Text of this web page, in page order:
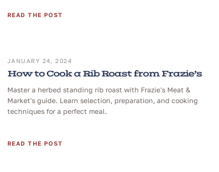
READ THE POST
JANUARY 24, 2024
How to Cook a Rib Roast from Frazie’s
Master a herbed standing rib roast with Frazie's Meat &
Market's guide. Learn selection, preparation, and cooking
techniques for a perfect meal.
READ THE POST